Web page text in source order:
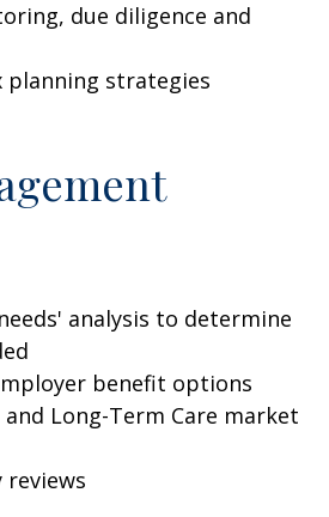
due diligence and
planning strategies
analysis to determine
benefit options
Long-Term Care market
reviews